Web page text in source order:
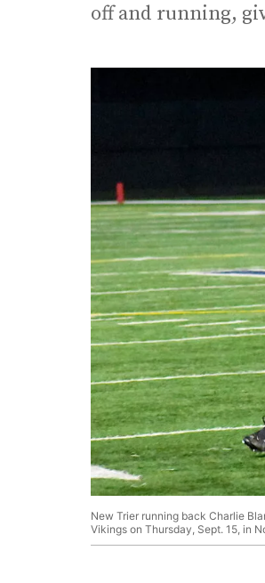
off and running,
New Trier running back Charlie
Vikings on Thursday, Sept. 15, in